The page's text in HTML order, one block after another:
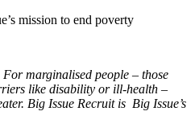
mission to end poverty
marginalised people – those
like disability or ill-health –
Big Issue Recruit is Big Issue’s